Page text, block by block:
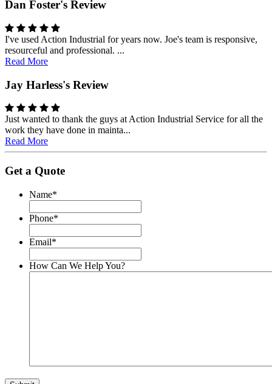
Dan Foster's Review
I've used Action Industrial for years now. Joe's team is responsive,
resourceful and professional. ...
Read More
Jay Harless's Review
Just wanted to thank the guys at Action Industrial Service for all the
work they have done in mainta...
Read More
Get a Quote
Name*
Phone*
Email*
How Can We Help You?